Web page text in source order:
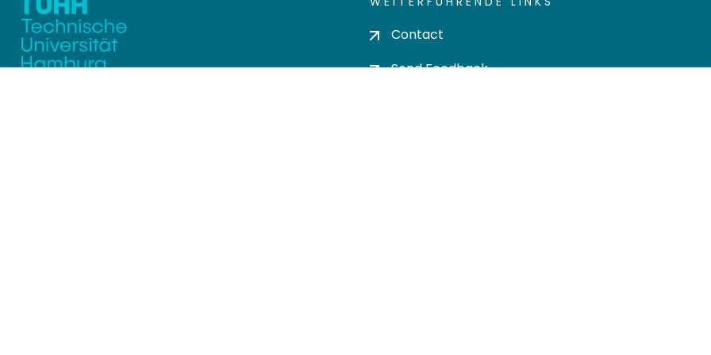
Contact
Send Feedback